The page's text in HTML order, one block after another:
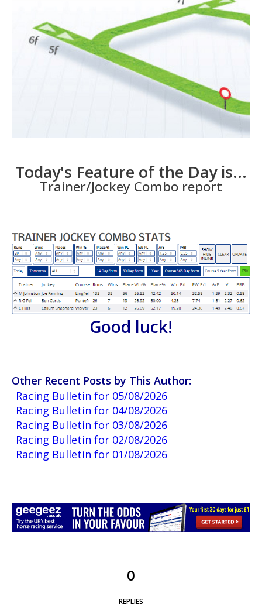
Today's Feature of the Day is...
Trainer/Jockey Combo report
Good luck!
Other Recent Posts by This Author:
Racing Bulletin for 05/08/2026
Racing Bulletin for 04/08/2026
Racing Bulletin for 03/08/2026
Racing Bulletin for 02/08/2026
Racing Bulletin for 01/08/2026
0
REPLIES